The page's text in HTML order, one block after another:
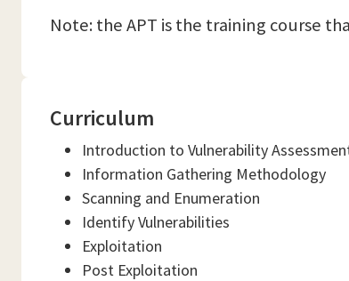
Note: the APT is the training course
Curriculum
Introduction to Vulnerability
Information Gathering Methodology
Scanning and Enumeration
Identify Vulnerabilities
Exploitation
Post Exploitation